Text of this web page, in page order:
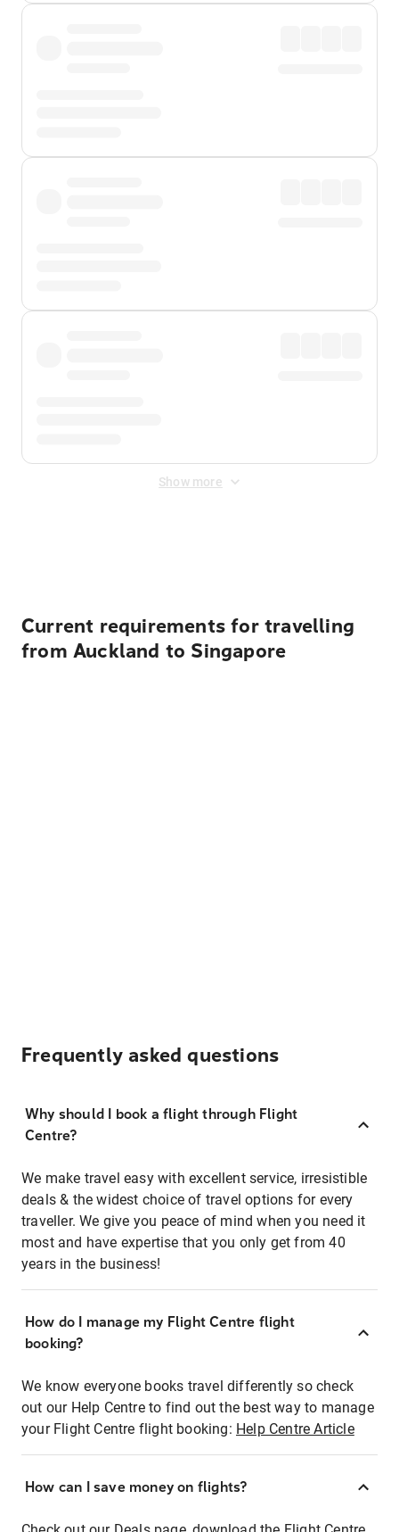
Show more
Current requirements for travelling
from Auckland to Singapore
Frequently asked questions
Why should I book a flight through Flight
Centre?
We make travel easy with excellent service, irresistible
deals & the widest choice of travel options for every
traveller. We give you peace of mind when you need it
most and have expertise that you only get from 40
years in the business!
How do I manage my Flight Centre flight
booking?
We know everyone books travel differently so check
out our Help Centre to find out the best way to manage
your Flight Centre flight booking: Help Centre Article
How can I save money on flights?